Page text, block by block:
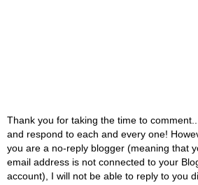
Thank you for taking the time to
and respond to each and every one!
you are a no-reply blogger (meaning that
email address is not connected to your
account), I will not be able to reply to you